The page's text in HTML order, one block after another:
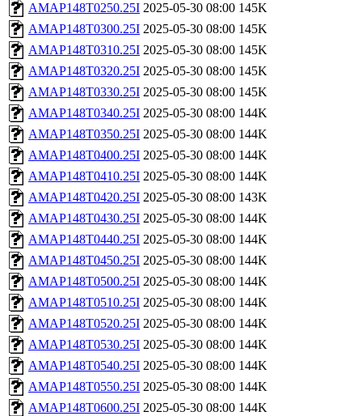
AMAP148T0250.25I 2025-05-30 08:00 145K
AMAP148T0300.25I 2025-05-30 08:00 145K
AMAP148T0310.25I 2025-05-30 08:00 145K
AMAP148T0320.25I 2025-05-30 08:00 145K
AMAP148T0330.25I 2025-05-30 08:00 145K
AMAP148T0340.25I 2025-05-30 08:00 144K
AMAP148T0350.25I 2025-05-30 08:00 144K
AMAP148T0400.25I 2025-05-30 08:00 144K
AMAP148T0410.25I 2025-05-30 08:00 144K
AMAP148T0420.25I 2025-05-30 08:00 143K
AMAP148T0430.25I 2025-05-30 08:00 144K
AMAP148T0440.25I 2025-05-30 08:00 144K
AMAP148T0450.25I 2025-05-30 08:00 144K
AMAP148T0500.25I 2025-05-30 08:00 144K
AMAP148T0510.25I 2025-05-30 08:00 144K
AMAP148T0520.25I 2025-05-30 08:00 144K
AMAP148T0530.25I 2025-05-30 08:00 144K
AMAP148T0540.25I 2025-05-30 08:00 144K
AMAP148T0550.25I 2025-05-30 08:00 144K
AMAP148T0600.25I 2025-05-30 08:00 144K